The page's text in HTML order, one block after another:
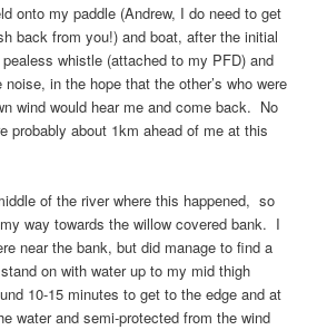
onto my paddle (Andrew, I do need to get
back from you!) and boat, after the initial
whistle (attached to my PFD) and
in the hope that the other’s who were
wind would hear me and come back. No
probably about 1km ahead of me at this
of the river where this happened, so
way towards the willow covered bank. I
near the bank, but did manage to find a
on with water up to my mid thigh
10-15 minutes to get to the edge and at
water and semi-protected from the wind